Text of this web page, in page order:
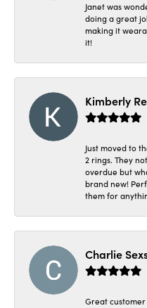
Janet was
doing a great
making it
it!
Kimberly
Just moved to
2 rings. They
overdue but
brand new!
them for
Charlie
Great customer